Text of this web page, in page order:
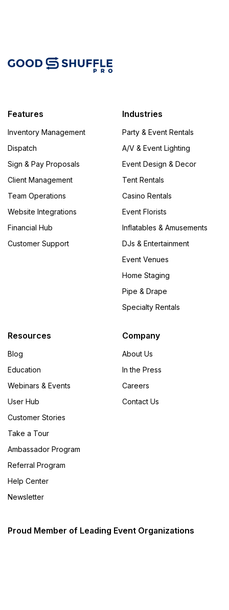
Features
Inventory Management
Dispatch
Sign & Pay Proposals
Client Management
Team Operations
Website Integrations
Financial Hub
Customer Support
Industries
Party & Event Rentals
A/V & Event Lighting
Event Design & Decor
Tent Rentals
Casino Rentals
Event Florists
Inflatables & Amusements
DJs & Entertainment
Event Venues
Home Staging
Pipe & Drape
Specialty Rentals
Resources
Blog
Education
Webinars & Events
User Hub
Customer Stories
Take a Tour
Ambassador Program
Referral Program
Help Center
Newsletter
Company
About Us
In the Press
Careers
Contact Us
Proud Member of Leading Event Organizations